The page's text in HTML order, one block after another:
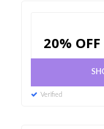
20% OFF
Verified